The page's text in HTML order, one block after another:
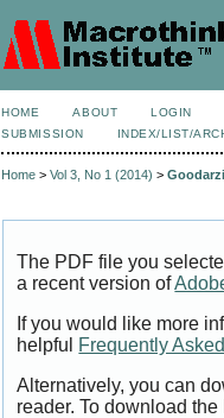
HOME ABOUT LOGIN
SUBMISSION
INDEX/LIST/
Home >Vol 3, No 1 (2014) >Goodarzi
The PDF file you
a recent version of
If you would like more
helpful Frequently
Alternatively, you can
reader. To download